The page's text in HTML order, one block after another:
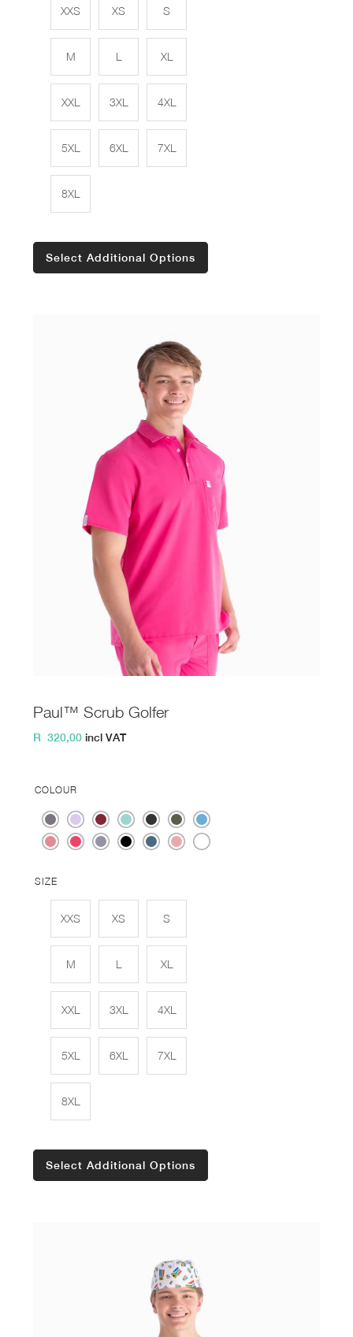
XXS XS S
M L XL
XXL 3XL 4XL
5XL 6XL 7XL
8XL
Select Additional Options
Paul™ Scrub Golfer
R 320,00 incl VAT
COLOUR
SIZE
XXS XS S
M L XL
XXL 3XL 4XL
5XL 6XL 7XL
8XL
Select Additional Options